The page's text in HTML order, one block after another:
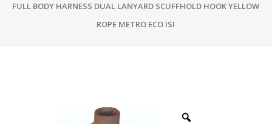
FULL BODY HARNESS DUAL LANYARD SCUFFHOLD HOOK YELLOW
ROPE METRO ECO ISI